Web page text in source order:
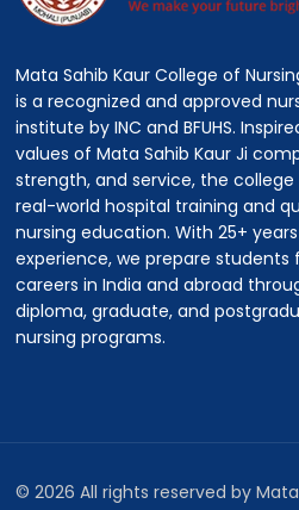
Mata Sahib Kaur College of
is a recognized and approved
institute by INC and BFUHS.
values of Mata Sahib Kaur Ji
strength, and service, the
real-world hospital training and
nursing education. With 25+
experience, we prepare students
careers in India and abroad
diploma, graduate, and
nursing programs.
© 2026 All rights reserved by